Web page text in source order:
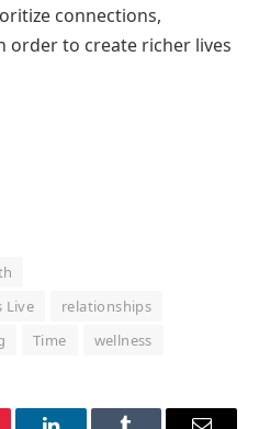
connections,
order to create richer lives
Live
relationships
Time wellness